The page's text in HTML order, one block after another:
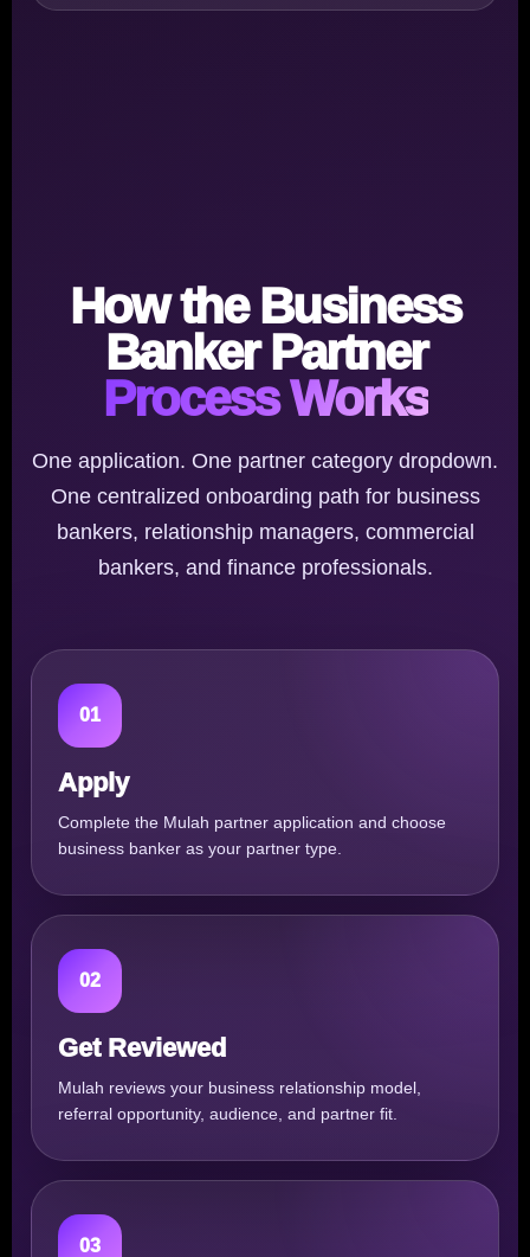
How the Business
Banker Partner
Process Works
One application. One partner category dropdown.
One centralized onboarding path for business
bankers, relationship managers, commercial
bankers, and finance professionals.
01
Apply
Complete the Mulah partner application and choose
business banker as your partner type.
02
Get Reviewed
Mulah reviews your business relationship model,
referral opportunity, audience, and partner fit.
03